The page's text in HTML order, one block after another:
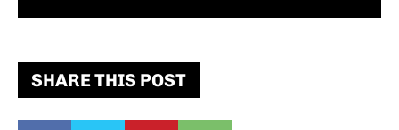
SHARE THIS POST